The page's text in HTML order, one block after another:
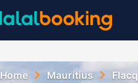
Home Mauritius Flacq